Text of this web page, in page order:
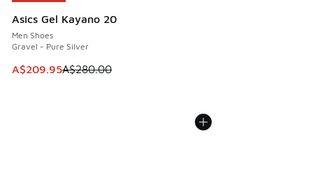
Asics Gel Kayano 20
Men Shoes
Gravel - Pure Silver
This item is on sale. Price dropped from A$280.00 to
A$209.95A$280.00